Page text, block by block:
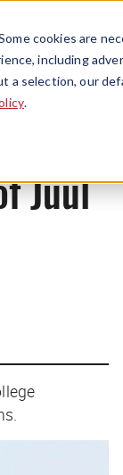
cookies are
including
a selection, our
.
Menu
News
Juul